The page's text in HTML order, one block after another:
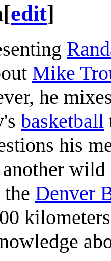
[edit]
Mike
he
basketball
his
the Denver